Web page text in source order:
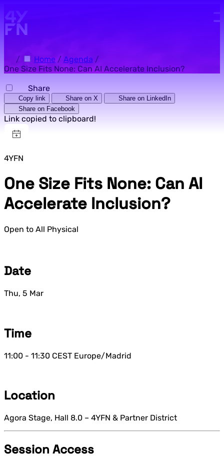
/ Home / Agenda /
One Size Fits None: Can AI Accelerate Inclusion?
Share
Copy link Share on X
Share on LinkedIn
Share on Facebook
Link copied to clipboard!
4YFN
One Size Fits None: Can AI
Accelerate Inclusion?
Open to All Physical
Date
Thu, 5 Mar
Time
11:00 - 11:30 CEST Europe/Madrid
Location
Agora Stage, Hall 8.0 – 4YFN & Partner District
Session Access